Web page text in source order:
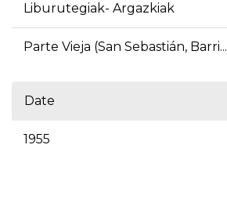
Liburutegiak- Argazkiak
Parte Vieja (San Sebastián, Barri...
Date
1955